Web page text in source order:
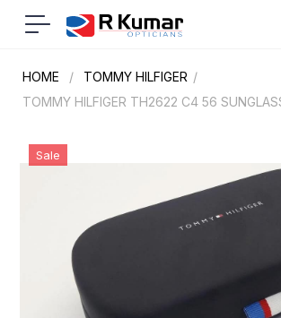
Navigation
HOME / TOMMY HILFIGER /
TOMMY HILFIGER TH2622 C4 56
Sale